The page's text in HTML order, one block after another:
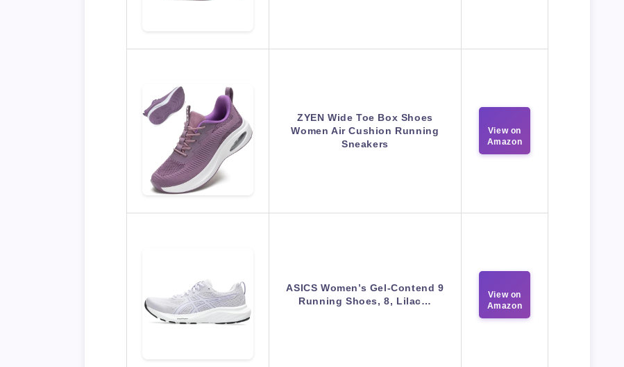
ZYEN Wide Toe Box Shoes
Women Air Cushion Running
Sneakers
View on
Amazon
ASICS Women’s Gel-Contend 9
Running Shoes, 8, Lilac…
View on
Amazon